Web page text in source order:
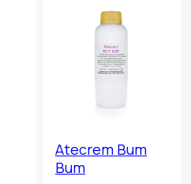
Trevigiana.
Atecrem Bum
Bum